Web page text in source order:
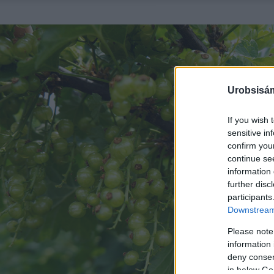
If you wish
sensitive
confirm
continue
information
further
Please
information
deny
in below